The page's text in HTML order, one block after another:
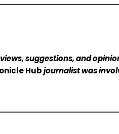
suggestions, and
Hubjournalist was